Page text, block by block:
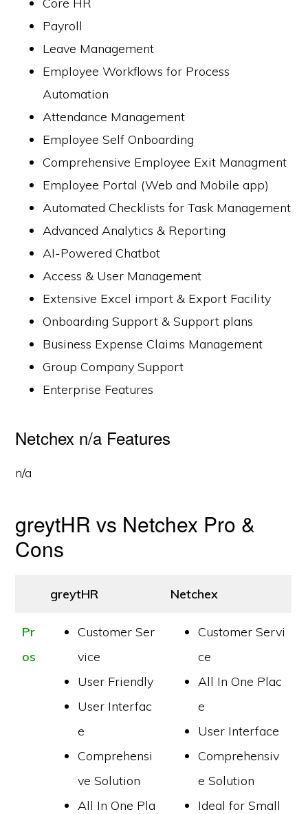
Payroll
Leave Management
Employee Workflows for Process
Automation
Attendance Management
Employee Self Onboarding
Comprehensive Employee Exit Managment
Employee Portal (Web and Mobile app)
Automated Checklists for Task Management
Advanced Analytics & Reporting
AI-Powered Chatbot
Access & User Management
Extensive Excel import & Export Facility
Onboarding Support & Support plans
Business Expense Claims Management
Group Company Support
Enterprise Features
Netchex n/a Features
n/a
greytHR vs Netchex Pro &
Cons
greytHR Netchex
Pr
os
Customer Ser
vice
User Friendly
User Interfac
e
Comprehensi
ve Solution
All In One Pla
Customer Servi
ce
All In One Plac
e
User Interface
Comprehensiv
e Solution
Ideal for Small